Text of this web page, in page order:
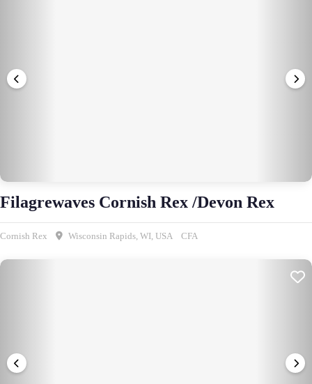
Filagrewaves Cornish Rex /Devon Rex
Cornish Rex Wisconsin Rapids, WI, USA CFA